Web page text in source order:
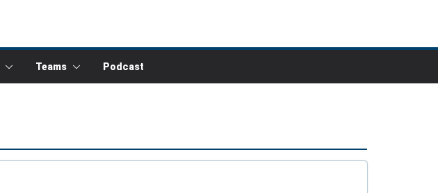
Teams Podcast